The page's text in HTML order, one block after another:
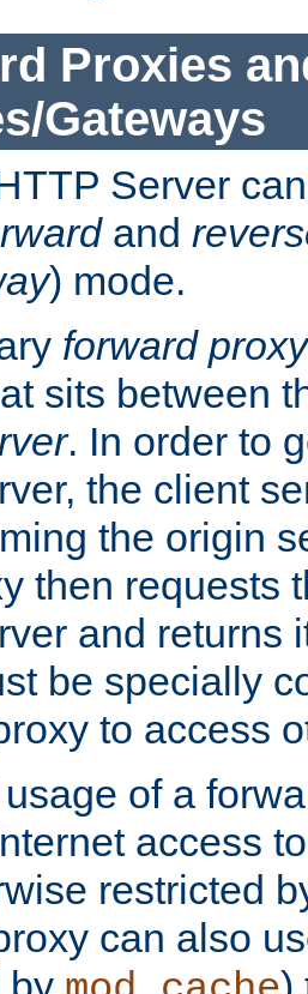
Proxies
Gateways
Server
and
) mode.
forward proxy
sits between
. In order to
the client
the origin
then requests
and returns
be specially
to access
of a
access
restricted
can also